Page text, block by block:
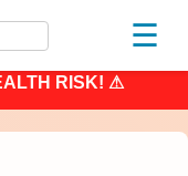
☰
RISK! ⚠